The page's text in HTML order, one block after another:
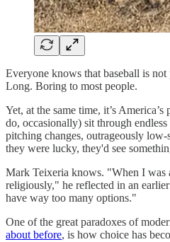
Everyone knows that baseball is not
Long. Boring to most people.
Yet, at the same time, it’s
do, occasionally) sit through
pitching changes, outrageously low-
they were lucky, they'd see
Mark Teixeria knows. "When I was
religiously," he reflected in an
have way too many options."
One of the great paradoxes of
about before, is how choice has